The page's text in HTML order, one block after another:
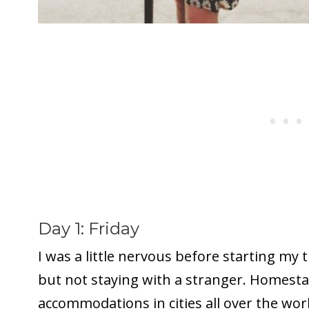
Day 1: Friday
I was a little nervous before starting my
but not staying with a stranger.
accommodations in cities all over the